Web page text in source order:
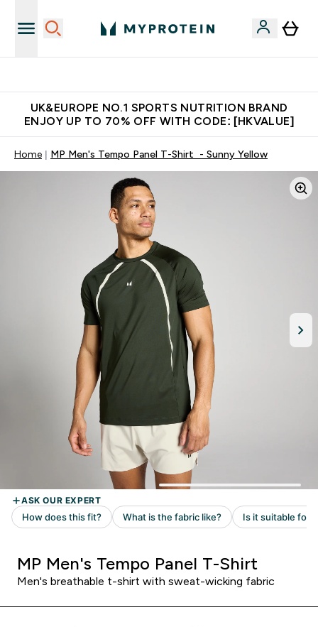
UK&EUROPE NO.1 SPORTS NUTRITION BRAND
ENJOY UP TO 70% OFF WITH CODE: [HKVALUE]
Home MP Men's Tempo Panel T-Shirt - Sunny Yellow
MP Men's Tempo Panel T-Shirt
Men's breathable t-shirt with sweat-wicking fabric